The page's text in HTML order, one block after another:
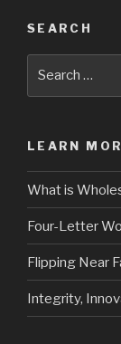
SEARCH
LEARN
What is
Four-Letter
Flipping Near
Integrity,